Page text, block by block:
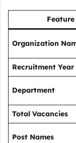
Feature
Organization
Recruitment Year
Department
Total Vacancies
Post Names